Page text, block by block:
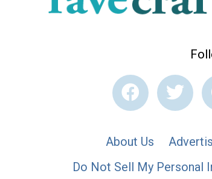
About Us
Do Not Sell My Personal